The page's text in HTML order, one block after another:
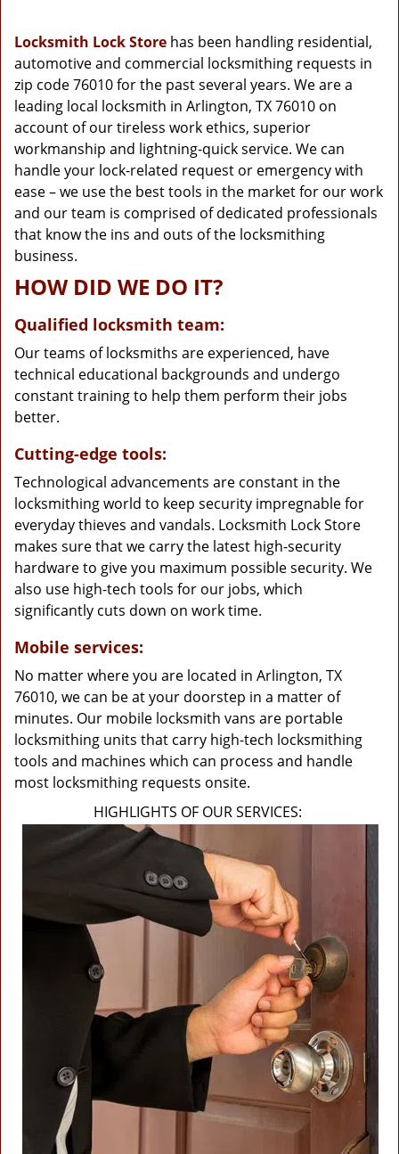
t
i
Locksmith Lock Store has been handling residential,
automotive and commercial locksmithing requests in
zip code 76010 for the past several years. We are a
leading local locksmith in Arlington, TX 76010 on
account of our tireless work ethics, superior
workmanship and lightning-quick service. We can
handle your lock-related request or emergency with
ease – we use the best tools in the market for our work
and our team is comprised of dedicated professionals
that know the ins and outs of the locksmithing
business.
HOW DID WE DO IT?
Qualified locksmith team:
Our teams of locksmiths are experienced, have
technical educational backgrounds and undergo
constant training to help them perform their jobs
better.
Cutting-edge tools:
Technological advancements are constant in the
locksmithing world to keep security impregnable for
everyday thieves and vandals. Locksmith Lock Store
makes sure that we carry the latest high-security
hardware to give you maximum possible security. We
also use high-tech tools for our jobs, which
significantly cuts down on work time.
Mobile services:
No matter where you are located in Arlington, TX
76010, we can be at your doorstep in a matter of
minutes. Our mobile locksmith vans are portable
locksmithing units that carry high-tech locksmithing
tools and machines which can process and handle
most locksmithing requests onsite.
HIGHLIGHTS OF OUR SERVICES: